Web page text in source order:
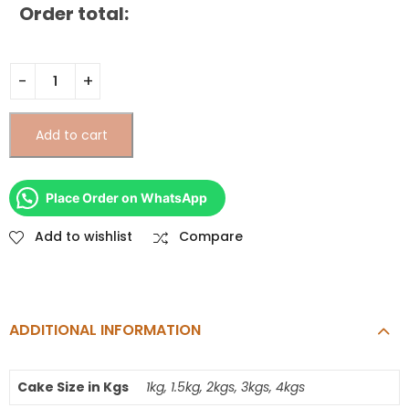
Order total:
Add to cart
Place Order on WhatsApp
Add to wishlist Compare
ADDITIONAL INFORMATION
Cake Size in Kgs 1kg, 1.5kg, 2kgs, 3kgs, 4kgs